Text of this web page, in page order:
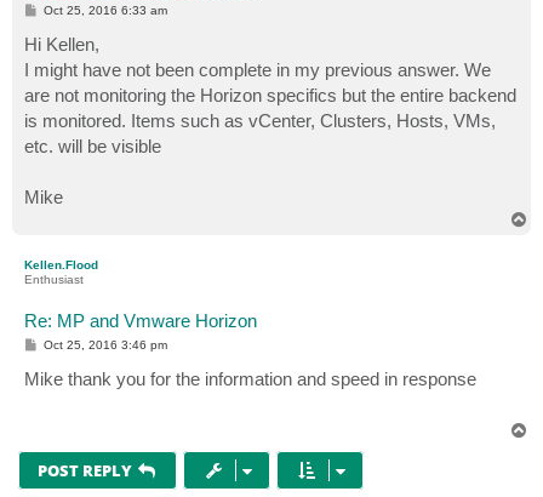
P
s
t
Oct 25, 2016 6:33 am
Hi Kellen,
I might have not been complete in my previous answer. We
are not monitoring the Horizon specifics but the entire backend
is monitored. Items such as vCenter, Clusters, Hosts, VMs,
etc. will be visible
Mike
Kellen.Flood
Enthusiast
Re: MP and Vmware Horizon
P
s
t
Oct 25, 2016 3:46 pm
Mike thank you for the information and speed in response
POST REPLY